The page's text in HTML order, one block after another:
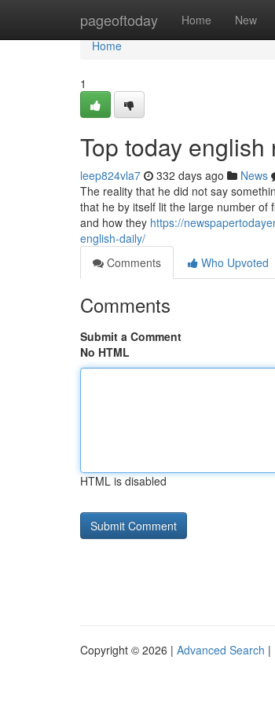
pageoftoday Home New
Home
Home
1
Top today
leep824vla7 332 days ago News
The reality that he did not say
that he by itself lit the large number of
and how they https://
english-daily/
Comments
Who Upvoted
Comments
Submit a Comment
No HTML
HTML is disabled
Copyright © 2026 | Advanced Search |